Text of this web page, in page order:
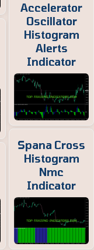
Accelerator
Oscillator
Histogram
Alerts
Indicator
Spana Cross
Histogram
Nmc
Indicator